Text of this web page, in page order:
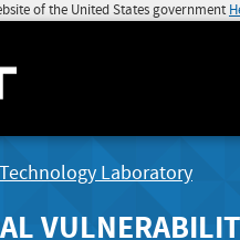
of the United States government
Laboratory